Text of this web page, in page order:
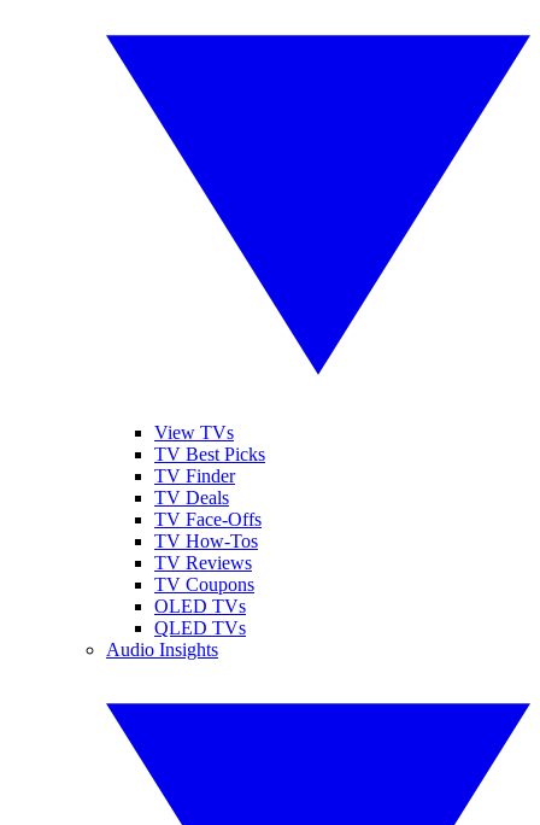
View TVs
TV Best Picks
TV Finder
TV Deals
TV Face-Offs
TV How-Tos
TV Reviews
TV Coupons
OLED TVs
QLED TVs
Audio Insights